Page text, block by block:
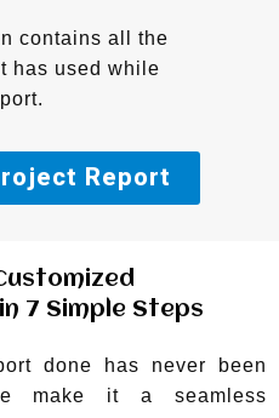
contains all the
has used while
Report
7 Simple Steps
done has never been
make it a seamless